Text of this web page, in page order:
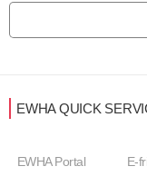
EWHA QUICK
EWHA Portal E-